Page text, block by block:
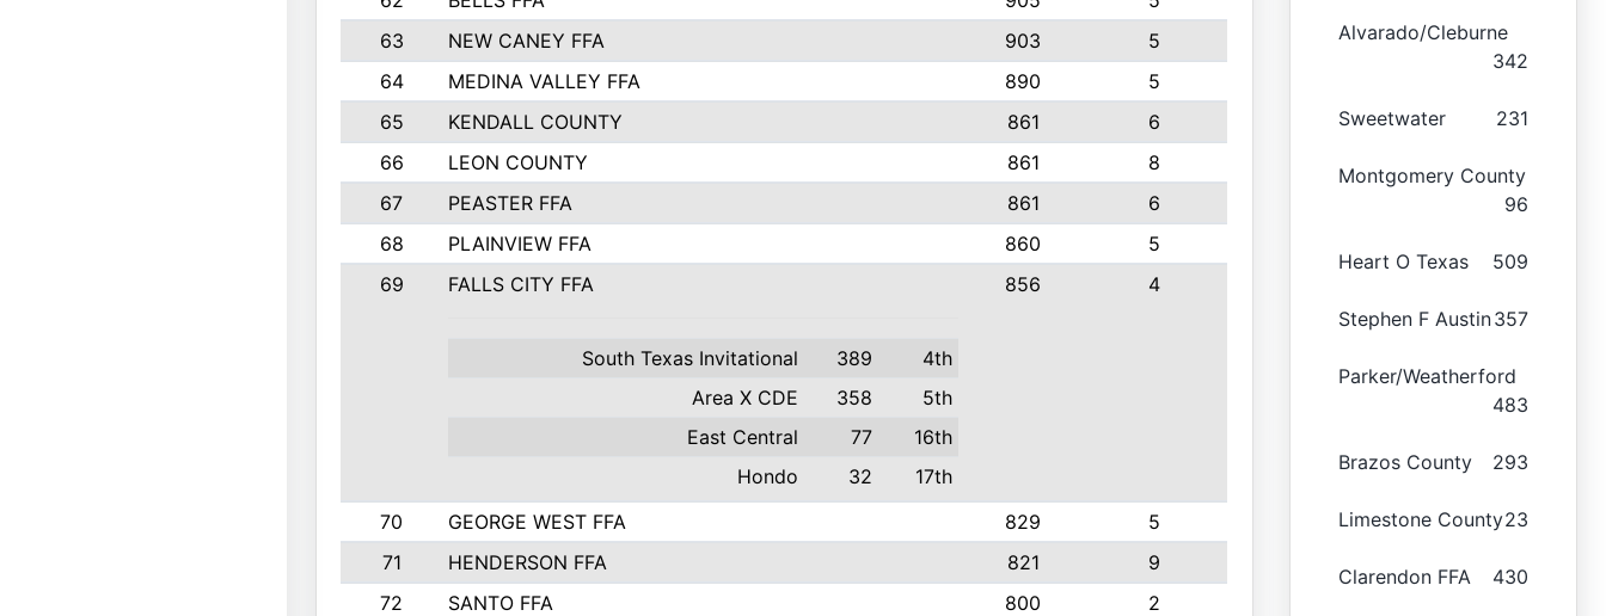
63
NEW CANEY FFA 903
5
64
MEDINA VALLEY FFA 890
5
65
KENDALL COUNTY 861
6
66
LEON COUNTY 861
8
67
PEASTER FFA 861
6
68
PLAINVIEW FFA 860
5
69
FALLS CITY FFA
South Texas Invitational 389
4th
Area X CDE
358
5th
East Central
77
16th
Hondo
32 17th
856 4
70 GEORGE WEST FFA 829
5
71
HENDERSON FFA 821
9
72
SANTO FFA 800
2
Alvarado/Cleburne
342
Sweetwater 231
Montgomery County
96
Heart O Texas 509
Stephen F Austin357
Parker/Weatherford
483
Brazos County 293
Limestone County23
Clarendon FFA 430